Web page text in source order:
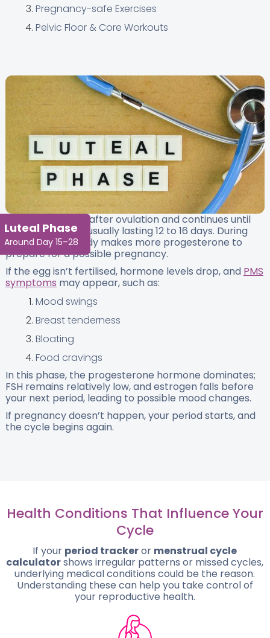
Pregnancy-safe Exercises
Pelvic Floor & Core Workouts
Luteal Phase
Around Day 15–28
This phase starts after ovulation and continues until
your next period, usually lasting 12 to 16 days. During
this time, your body makes more progesterone to
prepare for a possible pregnancy.
If the egg isn’t fertilised, hormone levels drop, and PMS
symptoms may appear, such as:
Mood swings
Breast tenderness
Bloating
Food cravings
In this phase, the progesterone hormone dominates;
FSH remains relatively low, and estrogen falls before
your next period, leading to possible mood changes.
If pregnancy doesn’t happen, your period starts, and
the cycle begins again.
Health Conditions That Influence Your
Cycle
If your period trackeror menstrual cycle
calculatorshows irregular patterns or missed cycles,
underlying medical conditions could be the reason.
Understanding these can help you take control of
your reproductive health.